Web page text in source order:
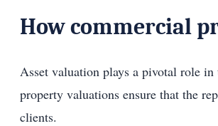
How commercial
Asset valuation plays a pivotal role
property valuations ensure that the
clients.